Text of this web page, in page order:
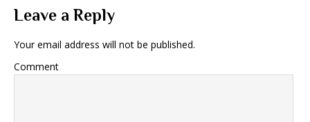
Leave a Reply
Your email address will not be published.
Comment